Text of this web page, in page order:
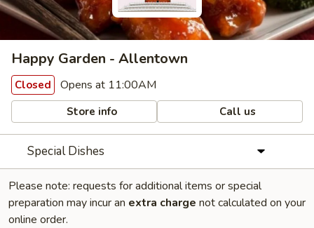
Happy Garden - Allentown
Closed Opens at 11:00AM
Store info Call us
Special Dishes
Please note: requests for additional items or special
preparation may incur an extra charge not calculated on your
online order.